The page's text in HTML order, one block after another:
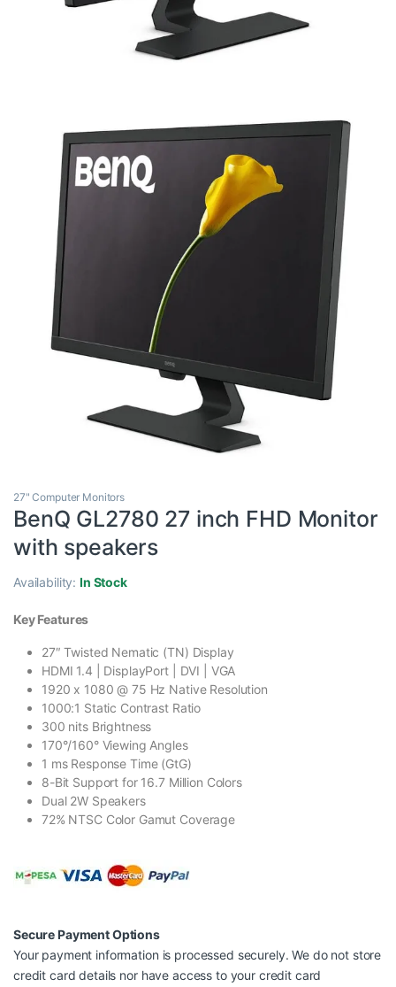
27" Computer Monitors
BenQ GL2780 27 inch FHD Monitor
with speakers
Availability:In Stock
Key Features
27″ Twisted Nematic (TN) Display
HDMI 1.4 | DisplayPort | DVI | VGA
1920 x 1080 @ 75 Hz Native Resolution
1000:1 Static Contrast Ratio
300 nits Brightness
170°/160° Viewing Angles
1 ms Response Time (GtG)
8-Bit Support for 16.7 Million Colors
Dual 2W Speakers
72% NTSC Color Gamut Coverage
Secure Payment Options
Your payment information is processed securely. We do not store
credit card details nor have access to your credit card